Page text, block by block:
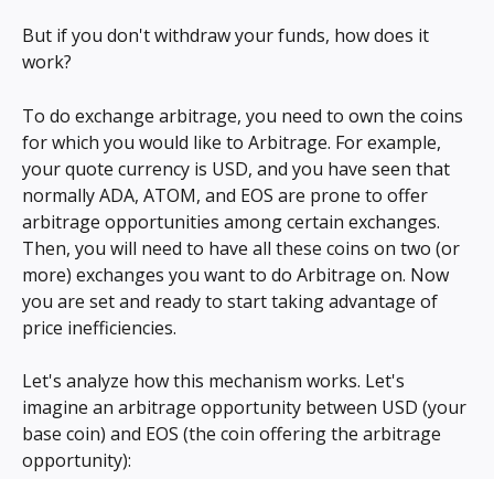
But if you don't withdraw your funds, how does it
work?
To do exchange arbitrage, you need to own the coins
for which you would like to Arbitrage. For example,
your quote currency is USD, and you have seen that
normally ADA, ATOM, and EOS are prone to offer
arbitrage opportunities among certain exchanges.
Then, you will need to have all these coins on two (or
more) exchanges you want to do Arbitrage on. Now
you are set and ready to start taking advantage of
price inefficiencies.
Let's analyze how this mechanism works. Let's
imagine an arbitrage opportunity between USD (your
base coin) and EOS (the coin offering the arbitrage
opportunity):